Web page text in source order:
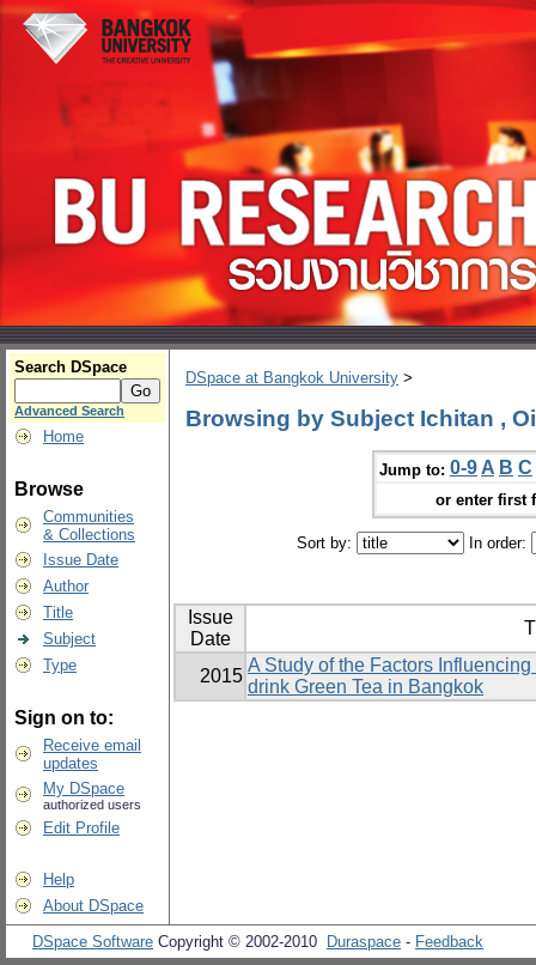
Search DSpace
Advanced Search
Home
Browse
Communities
& Collections
Issue Date
Author
Title
Subject
Type
Sign on to:
Receive email
updates
My DSpace
authorized users
Edit Profile
Help
About DSpace
DSpace at Bangkok University >
Browsing by Subject Ichitan ,
Jump to: 0-9 A B C
or enter first
Sort by: In order:
Issue
Date
2015
A Study of the Factors
drink Green Tea in Bangkok
DSpace Software Copyright © 2002-2010 Duraspace - Feedback